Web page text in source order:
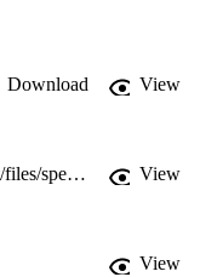
Download
View
https://iepc2017.org/sites/default/files/speaker-papers/iepc-2017-252.pdf
View
View